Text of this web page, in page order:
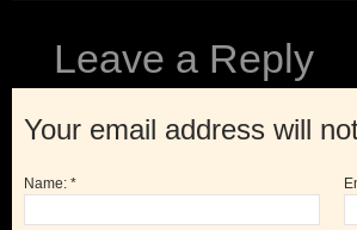
Leave a Reply
Your email address will
Name: *